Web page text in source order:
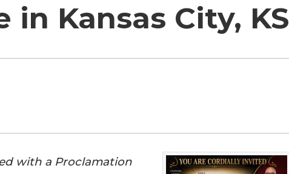
in Kansas City, KS
with a Proclamation